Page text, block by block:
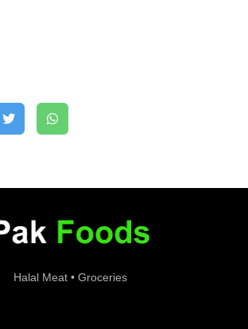
Halal Meat • Groceries